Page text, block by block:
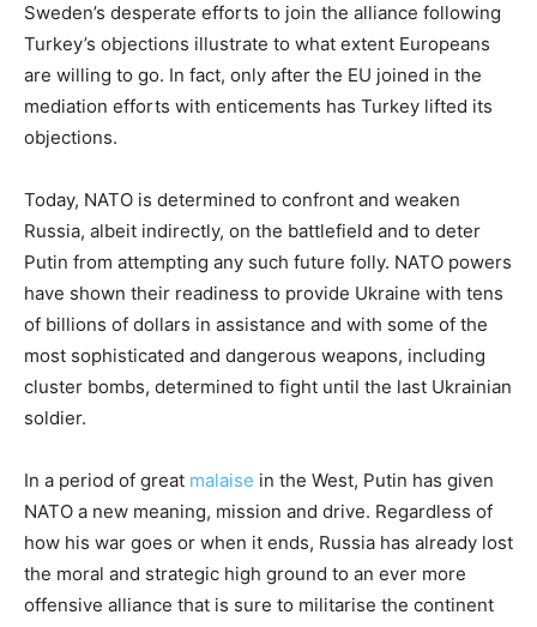
Sweden’s desperate efforts to join the alliance following
Turkey’s objections illustrate to what extent Europeans
are willing to go. In fact, only after the EU joined in the
mediation efforts with enticements has Turkey lifted its
objections.
Today, NATO is determined to confront and weaken
Russia, albeit indirectly, on the battlefield and to deter
Putin from attempting any such future folly. NATO powers
have shown their readiness to provide Ukraine with tens
of billions of dollars in assistance and with some of the
most sophisticated and dangerous weapons, including
cluster bombs, determined to fight until the last Ukrainian
soldier.
In a period of great malaise in the West, Putin has given
NATO a new meaning, mission and drive. Regardless of
how his war goes or when it ends, Russia has already lost
the moral and strategic high ground to an ever more
offensive alliance that is sure to militarise the continent